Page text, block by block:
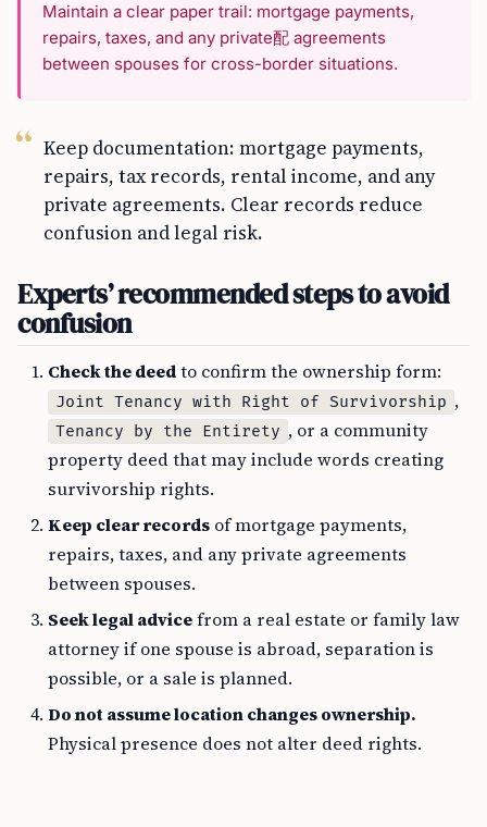
Maintain a clear paper trail: mortgage payments,
repairs, taxes, and any private配 agreements
between spouses for cross-border situations.
Keep documentation: mortgage payments,
repairs, tax records, rental income, and any
private agreements. Clear records reduce
confusion and legal risk.
Experts’ recommended steps to avoid
confusion
Check the deedto confirm the ownership form:
Joint Tenancy with Right of Survivorship ,
Tenancy by the Entirety , or a community
property deed that may include words creating
survivorship rights.
Keep clear records of mortgage payments,
repairs, taxes, and any private agreements
between spouses.
Seek legal advicefrom a real estate or family law
attorney if one spouse is abroad, separation is
possible, or a sale is planned.
Do not assume location changes ownership.
Physical presence does not alter deed rights.